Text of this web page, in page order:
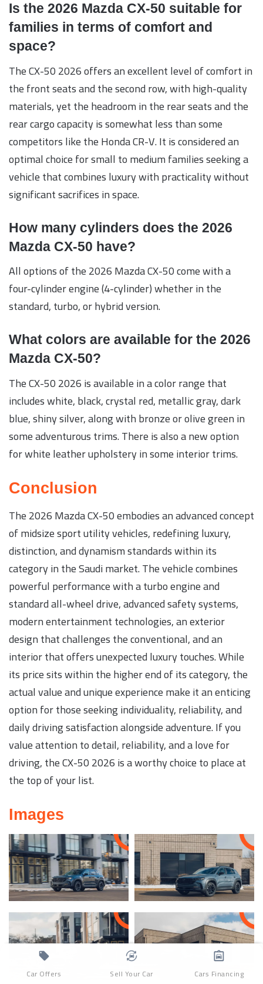
Is the 2026 Mazda CX-50 suitable for
families in terms of comfort and
space?
The CX-50 2026 offers an excellent level of comfort in
the front seats and the second row, with high-quality
materials, yet the headroom in the rear seats and the
rear cargo capacity is somewhat less than some
competitors like the Honda CR-V. It is considered an
optimal choice for small to medium families seeking a
vehicle that combines luxury with practicality without
significant sacrifices in space.
How many cylinders does the 2026
Mazda CX-50 have?
All options of the 2026 Mazda CX-50 come with a
four-cylinder engine (4-cylinder) whether in the
standard, turbo, or hybrid version.
What colors are available for the 2026
Mazda CX-50?
The CX-50 2026 is available in a color range that
includes white, black, crystal red, metallic gray, dark
blue, shiny silver, along with bronze or olive green in
some adventurous trims. There is also a new option
for white leather upholstery in some interior trims.
Conclusion
The 2026 Mazda CX-50 embodies an advanced concept
of midsize sport utility vehicles, redefining luxury,
distinction, and dynamism standards within its
category in the Saudi market. The vehicle combines
powerful performance with a turbo engine and
standard all-wheel drive, advanced safety systems,
modern entertainment technologies, an exterior
design that challenges the conventional, and an
interior that offers unexpected luxury touches. While
its price sits within the higher end of its category, the
actual value and unique experience make it an enticing
option for those seeking individuality, reliability, and
daily driving satisfaction alongside adventure. If you
value attention to detail, reliability, and a love for
driving, the CX-50 2026 is a worthy choice to place at
the top of your list.
Images
Car Offers Sell Your Car Cars Financing